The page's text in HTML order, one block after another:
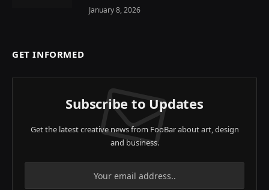
January 8, 2026
GET INFORMED
Subscribe to Updates
Get the latest creative news from FooBar about art, design
and business.